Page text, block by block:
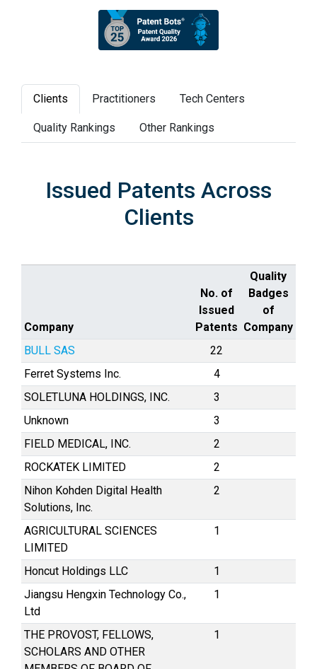
Clients Practitioners Tech Centers
Quality Rankings Other Rankings
Issued Patents Across
Clients
Company
No. of
Issued
Patents
Quality
Badges
of
Company
BULL SAS
22
Ferret Systems Inc.
4
SOLETLUNA HOLDINGS, INC.
3
Unknown
3
FIELD MEDICAL, INC.
2
ROCKATEK LIMITED
2
Nihon Kohden Digital Health
Solutions, Inc.
2
AGRICULTURAL SCIENCES
LIMITED
1
Honcut Holdings LLC
1
Jiangsu Hengxin Technology Co.,
Ltd
1
THE PROVOST, FELLOWS,
SCHOLARS AND OTHER
1